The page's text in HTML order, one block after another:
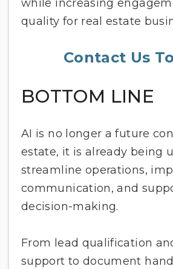
while increasing
quality for real estate
Contact Us
BOTTOM LINE
AI is no longer a future
estate, it is already being
streamline operations,
communication, and
decision-making.
From lead qualification
support to document